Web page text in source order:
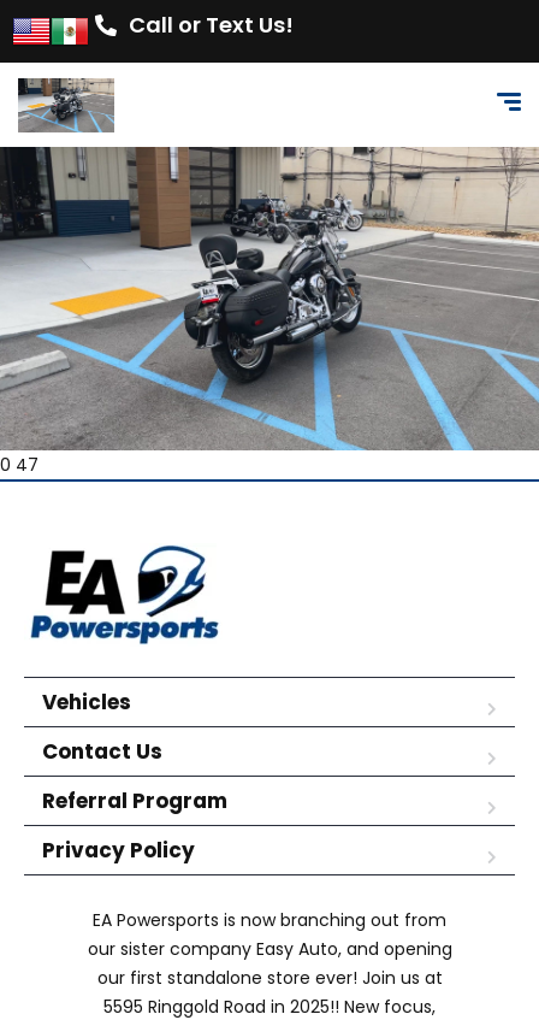
Call or Text Us!
0 47
Vehicles
Contact Us
Referral Program
Privacy Policy
EA Powersports is now branching out from
our sister company Easy Auto, and opening
our first standalone store ever! Join us at
5595 Ringgold Road in 2025!! New focus,